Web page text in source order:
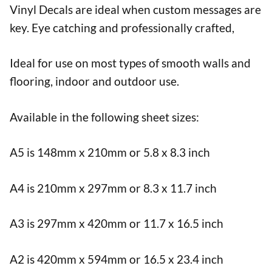
Vinyl Decals are ideal when custom messages are
key. Eye catching and professionally crafted,
Ideal for use on most types of smooth walls and
flooring, indoor and outdoor use.
Available in the following sheet sizes:
A5 is 148mm x 210mm or 5.8 x 8.3 inch
A4 is 210mm x 297mm or 8.3 x 11.7 inch
A3 is 297mm x 420mm or 11.7 x 16.5 inch
A2 is 420mm x 594mm or 16.5 x 23.4 inch